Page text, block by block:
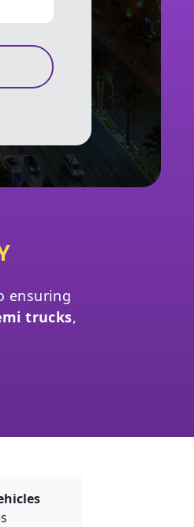
ensuring
trucks,